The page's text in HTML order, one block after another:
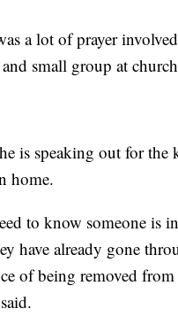
a lot of prayer
small group at
is speaking out for the
home.
to know someone is
have already gone
of being removed